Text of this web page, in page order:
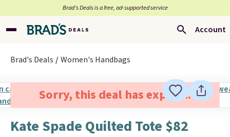
Brad’s Deals is a free, ad-supported service
Account
Brad's Deals Women's Handbags
Sorry, this deal has expired.
Kate Spade Quilted Tote $82